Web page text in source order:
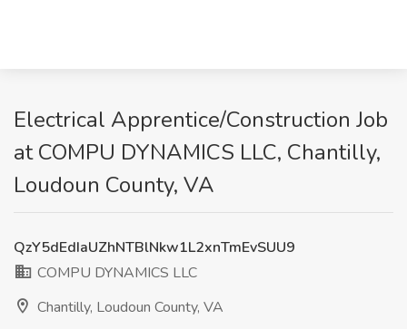
Electrical Apprentice/Construction Job
at COMPU DYNAMICS LLC, Chantilly,
Loudoun County, VA
QzY5dEdIaUZhNTBlNkw1L2xnTmEvSUU9
COMPU DYNAMICS LLC
Chantilly, Loudoun County, VA